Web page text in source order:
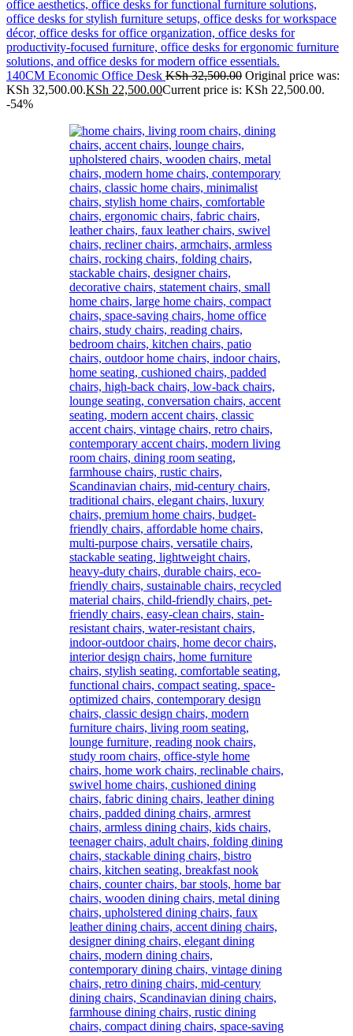
140CM Economic Office Desk KSh32,500.00 Original price was:
KSh 32,500.00.KSh 22,500.00Current price is: KSh 22,500.00.
-54%